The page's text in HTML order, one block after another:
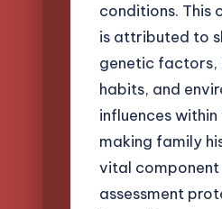
conditions. This
is attributed to
genetic factors,
habits, and
influences
making family
vital component
assessment